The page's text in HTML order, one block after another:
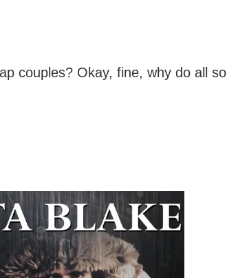
couples? Okay, fine, why do all